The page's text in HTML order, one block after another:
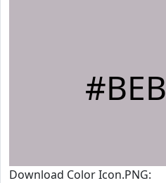
Download Color Icon.PNG: